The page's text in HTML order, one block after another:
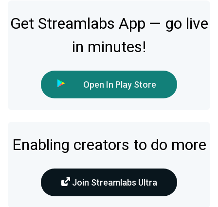
Get Streamlabs App — go live
in minutes!
Open In Play Store
Enabling creators to do more
Join Streamlabs Ultra